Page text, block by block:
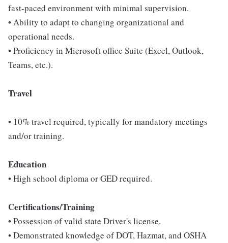
fast-paced environment with minimal supervision.
• Ability to adapt to changing organizational and
operational needs.
• Proficiency in Microsoft office Suite (Excel, Outlook,
Teams, etc.).
Travel
• 10% travel required, typically for mandatory meetings
and/or training.
Education
• High school diploma or GED required.
Certifications/Training
• Possession of valid state Driver's license.
• Demonstrated knowledge of DOT, Hazmat, and OSHA